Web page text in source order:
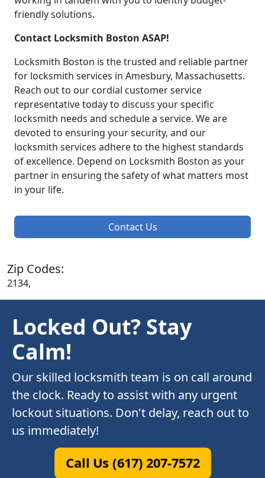
friendly solutions.
Contact Locksmith Boston ASAP!
Locksmith Boston is the trusted and reliable partner
for locksmith services in Amesbury, Massachusetts.
Reach out to our cordial customer service
representative today to discuss your specific
locksmith needs and schedule a service. We are
devoted to ensuring your security, and our
locksmith services adhere to the highest standards
of excellence. Depend on Locksmith Boston as your
partner in ensuring the safety of what matters most
in your life.
Contact Us
Zip Codes:
2134,
Locked Out? Stay
Calm!
Our skilled locksmith team is on call around
the clock. Ready to assist with any urgent
lockout situations. Don't delay, reach out to
us immediately!
Call Us (617) 207-7572